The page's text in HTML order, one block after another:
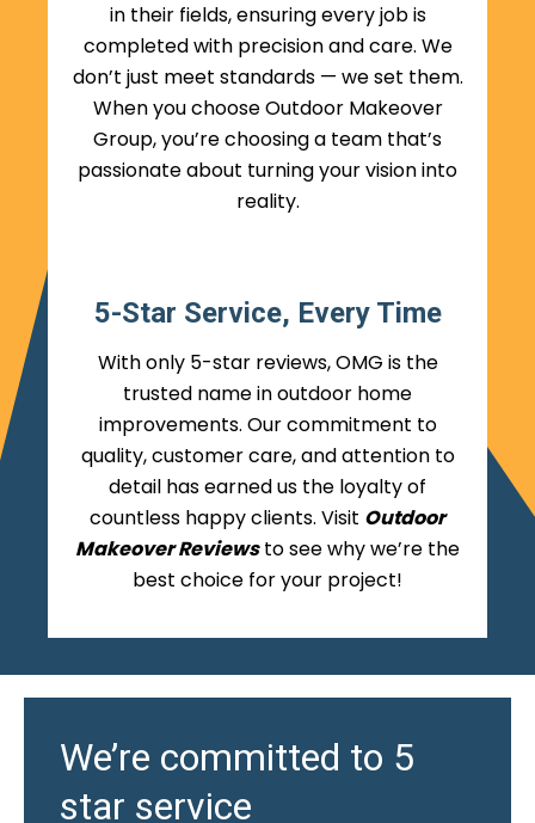
in their fields, ensuring every job is
completed with precision and care. We
don’t just meet standards — we set them.
When you choose Outdoor Makeover
Group, you’re choosing a team that’s
passionate about turning your vision into
reality.
5-Star Service, Every Time
With only 5-star reviews, OMG is the
trusted name in outdoor home
improvements. Our commitment to
quality, customer care, and attention to
detail has earned us the loyalty of
countless happy clients. Visit Outdoor
Makeover Reviewsto see why we’re the
best choice for your project!
We’re committed to 5
star service